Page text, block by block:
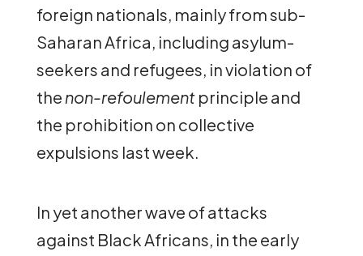
foreign nationals, mainly from sub-
Saharan Africa, including asylum-
seekers and refugees, in violation of
the non-refoulementprinciple and
the prohibition on collective
expulsions last week.
In yet another wave of attacks
against Black Africans, in the early